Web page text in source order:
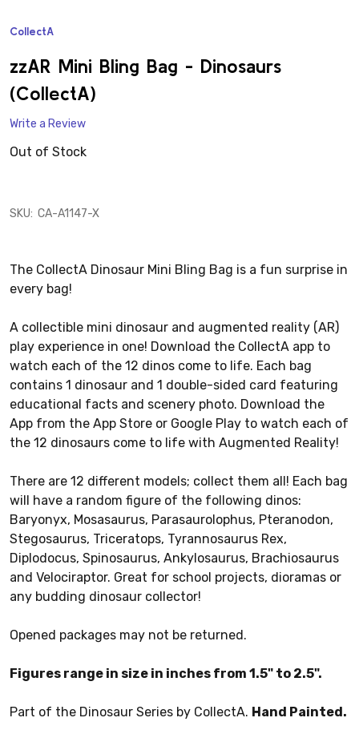
CollectA
zzAR Mini Bling Bag - Dinosaurs
(CollectA)
Write a Review
Out of Stock
SKU: CA-A1147-X
The CollectA Dinosaur Mini Bling Bag is a fun surprise in
every bag!
A collectible mini dinosaur and augmented reality (AR)
play experience in one! Download the CollectA app to
watch each of the 12 dinos come to life. Each bag
contains 1 dinosaur and 1 double-sided card featuring
educational facts and scenery photo. Download the
App from the App Store or Google Play to watch each of
the 12 dinosaurs come to life with Augmented Reality!
There are 12 different models; collect them all! Each bag
will have a random figure of the following dinos:
Baryonyx, Mosasaurus, Parasaurolophus, Pteranodon,
Stegosaurus, Triceratops, Tyrannosaurus Rex,
Diplodocus, Spinosaurus, Ankylosaurus, Brachiosaurus
and Velociraptor. Great for school projects, dioramas or
any budding dinosaur collector!
Opened packages may not be returned.
Figures range in size in inches from 1.5" to 2.5".
Part of the Dinosaur Series by CollectA. Hand Painted.